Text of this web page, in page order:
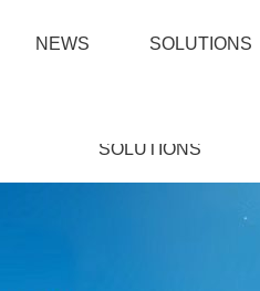
NEWS SOLUTIONS
SOLUTIONS